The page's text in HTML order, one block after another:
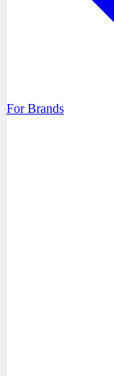
For Brands